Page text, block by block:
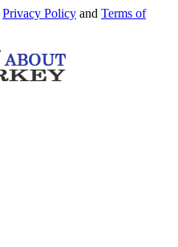
Privacy Policy and Terms of